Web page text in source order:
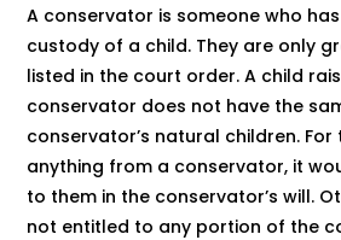
A conservator is someone who
custody of a child. They are only
listed in the court order. A child
conservator does not have the
conservator’s natural children.
anything from a conservator, it
to them in the conservator’s will.
not entitled to any portion of the